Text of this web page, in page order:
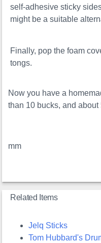
self-adhesive sticky
might be a suitable
Finally, pop the foam
tongs.
Now you have a
than 10 bucks, and
mm
Related Items
Jelq Sticks
Tom Hubbard's